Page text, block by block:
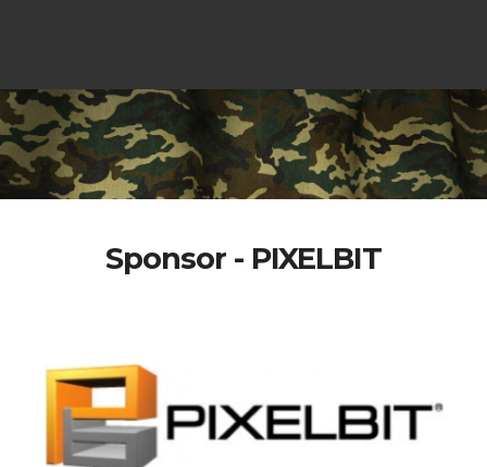
Sponsor - PIXELBIT